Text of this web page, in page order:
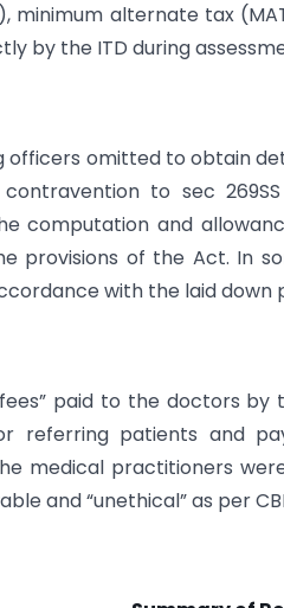
minimum alternate tax
by the ITD during
officers omitted to obtain
to sec
computation and
provisions of the Act. In
with the laid down
paid to the doctors by
referring patients and
medical practitioners
and “unethical” as per